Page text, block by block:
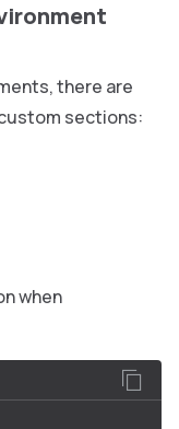
there are
sections:
when